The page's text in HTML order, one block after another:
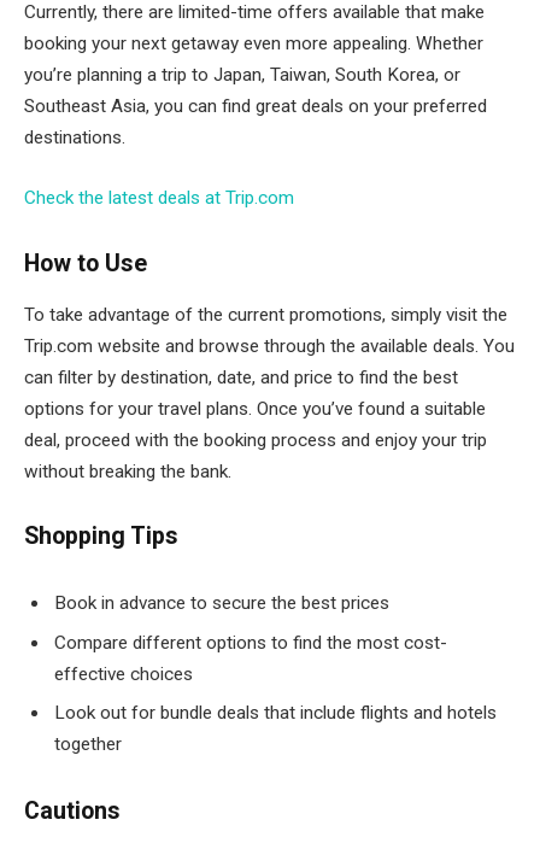
Currently, there are limited-time offers available that make
booking your next getaway even more appealing. Whether
you’re planning a trip to Japan, Taiwan, South Korea, or
Southeast Asia, you can find great deals on your preferred
destinations.
Check the latest deals at Trip.com
How to Use
To take advantage of the current promotions, simply visit the
Trip.com website and browse through the available deals. You
can filter by destination, date, and price to find the best
options for your travel plans. Once you’ve found a suitable
deal, proceed with the booking process and enjoy your trip
without breaking the bank.
Shopping Tips
Book in advance to secure the best prices
Compare different options to find the most cost-
effective choices
Look out for bundle deals that include flights and hotels
together
Cautions